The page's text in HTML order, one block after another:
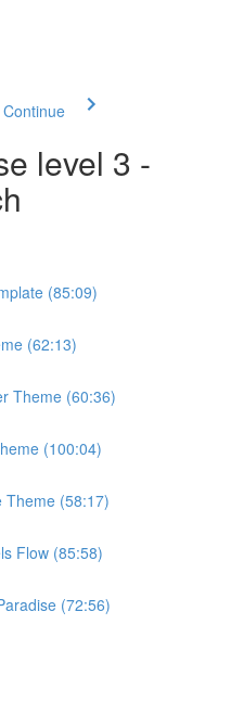
level 3 -
(85:09)
(62:13)
Theme (60:36)
(100:04)
Theme (58:17)
Flow (85:58)
(72:56)